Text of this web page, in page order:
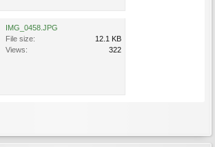
IMG_0458.JPG
File size:
12.1 KB
Views:
322